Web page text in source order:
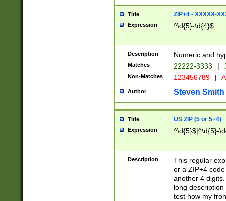
Title ZIP+4 - XXXXX-
Expression ^\d{5}-\d{4}$
Description Numeric and
Matches 22222-3333 |
Non-Matches 123456789 |
Author Steven Smith
Title US ZIP (5 or 5+4)
Expression ^\d{5}$|^\d{5}-
Description
This regular
or a ZIP+4
another 4
long
test how my